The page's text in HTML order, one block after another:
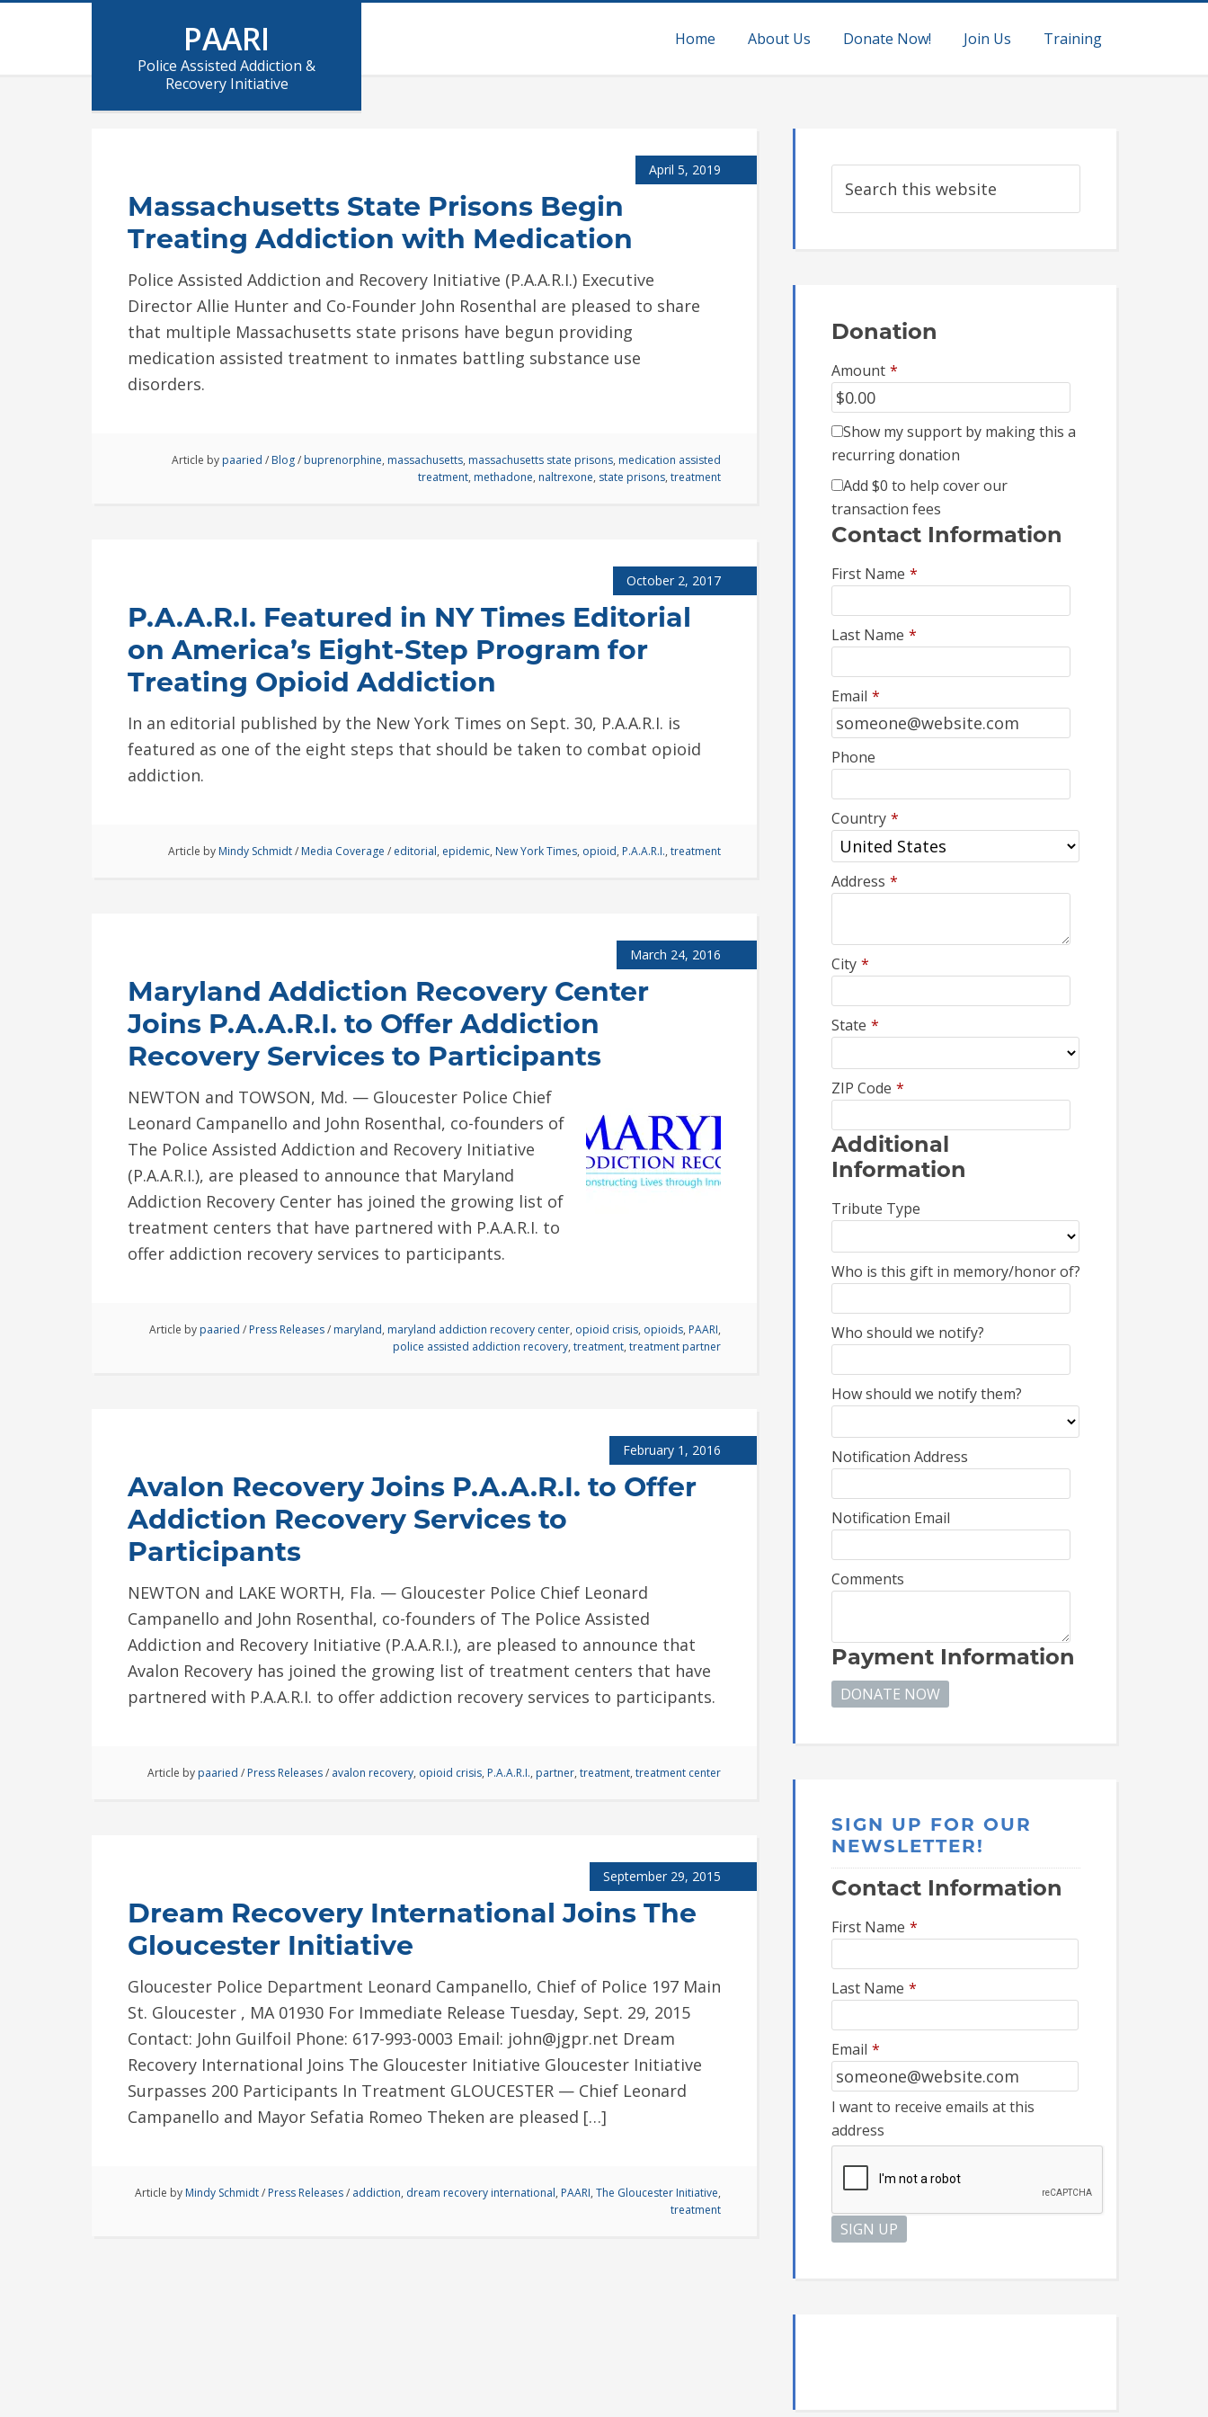
PAARI
Police Assisted Addiction &
Recovery Initiative
Home About Us Donate Now! Join Us Training
April 5, 2019
Massachusetts State Prisons Begin
Treating Addiction with Medication
Police Assisted Addiction and Recovery Initiative (P.A.A.R.I.) Executive
Director Allie Hunter and Co-Founder John Rosenthal are pleased to share
that multiple Massachusetts state prisons have begun providing
medication assisted treatment to inmates battling substance use
disorders.
Article by paaried / Blog/ buprenorphine, massachusetts, massachusetts state prisons, medication assisted
treatment, methadone, naltrexone, state prisons, treatment
October 2, 2017
P.A.A.R.I. Featured in NY Times Editorial
on America’s Eight-Step Program for
Treating Opioid Addiction
In an editorial published by the New York Times on Sept. 30, P.A.A.R.I. is
featured as one of the eight steps that should be taken to combat opioid
addiction.
Article by Mindy Schmidt/ Media Coverage / editorial, epidemic, New York Times, opioid, P.A.A.R.I., treatment
March 24, 2016
Maryland Addiction Recovery Center
Joins P.A.A.R.I. to Offer Addiction
Recovery Services to Participants
NEWTON and TOWSON, Md. — Gloucester Police Chief
Leonard Campanello and John Rosenthal, co-founders of
The Police Assisted Addiction and Recovery Initiative
(P.A.A.R.I.), are pleased to announce that Maryland
Addiction Recovery Center has joined the growing list of
treatment centers that have partnered with P.A.A.R.I. to
offer addiction recovery services to participants.
Article by paaried / Press Releases/ maryland, maryland addiction recovery center, opioid crisis, opioids, PAARI,
police assisted addiction recovery, treatment, treatment partner
February 1, 2016
Avalon Recovery Joins P.A.A.R.I. to Offer
Addiction Recovery Services to
Participants
NEWTON and LAKE WORTH, Fla. — Gloucester Police Chief Leonard
Campanello and John Rosenthal, co-founders of The Police Assisted
Addiction and Recovery Initiative (P.A.A.R.I.), are pleased to announce that
Avalon Recovery has joined the growing list of treatment centers that have
partnered with P.A.A.R.I. to offer addiction recovery services to participants.
Article by paaried / Press Releases/ avalon recovery, opioid crisis, P.A.A.R.I., partner, treatment, treatment center
September 29, 2015
Dream Recovery International Joins The
Gloucester Initiative
Gloucester Police Department Leonard Campanello, Chief of Police 197 Main
St. Gloucester , MA 01930 For Immediate Release Tuesday, Sept. 29, 2015
Contact: John Guilfoil Phone: 617-993-0003 Email: john@jgpr.net Dream
Recovery International Joins The Gloucester Initiative Gloucester Initiative
Surpasses 200 Participants In Treatment GLOUCESTER — Chief Leonard
Campanello and Mayor Sefatia Romeo Theken are pleased […]
Article by Mindy Schmidt/ Press Releases/ addiction, dream recovery international, PAARI, The Gloucester Initiative,
treatment
Donation
Amount *
Show my support by making this a
recurring donation
Add $0 to help cover our
transaction fees
Contact Information
First Name *
Last Name *
Email *
Phone
Country *
Address *
City *
State *
ZIP Code *
Additional
Information
Tribute Type
Who is this gift in memory/honor of?
Who should we notify?
How should we notify them?
Notification Address
Notification Email
Comments
Payment Information
SIGN UP FOR OUR
NEWSLETTER!
Contact Information
First Name *
Last Name *
Email *
I want to receive emails at this
address